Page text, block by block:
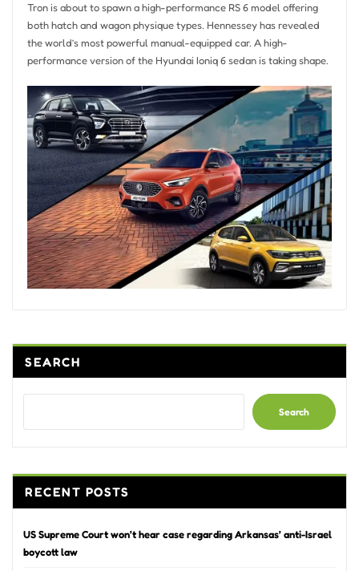
Tron is about to spawn a high-performance RS 6 model offering
both hatch and wagon physique types. Hennessey has revealed
the world’s most powerful manual-equipped car. A high-
performance version of the Hyundai Ioniq 6 sedan is taking shape.
SEARCH
Search
RECENT POSTS
US Supreme Court won’t hear case regarding Arkansas’ anti-Israel
boycott law